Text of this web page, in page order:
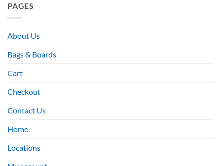
PAGES
About Us
Bags & Boards
Cart
Checkout
Contact Us
Home
Locations